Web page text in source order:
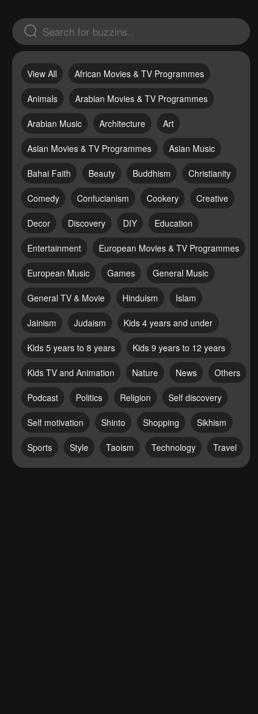
View All African Movies & TV Programmes
Animals Arabian Movies & TV Programmes
Arabian Music Architecture Art
Asian Movies & TV Programmes Asian Music
Bahai Faith Beauty Buddhism Christianity
Comedy Confucianism Cookery Creative
Decor Discovery DIY Education
Entertainment European Movies & TV Programmes
European Music Games General Music
General TV & Movie Hinduism Islam
Jainism Judaism Kids 4 years and under
Kids 5 years to 8 years Kids 9 years to 12 years
Kids TV and Animation Nature News Others
Podcast Politics Religion Self discovery
Self motivation Shinto Shopping Sikhism
Sports Style Taoism Technology Travel